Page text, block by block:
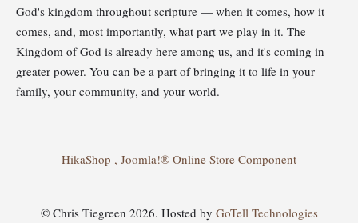
God's kingdom throughout scripture — when it comes, how it
comes, and, most importantly, what part we play in it. The
Kingdom of God is already here among us, and it's coming in
greater power. You can be a part of bringing it to life in your
family, your community, and your world.
HikaShop , Joomla!® Online Store Component
© Chris Tiegreen 2026. Hosted by GoTell Technologies